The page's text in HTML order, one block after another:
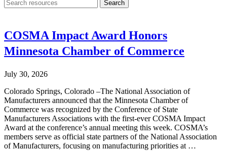
archive
Search
COSMA Impact Award Honors
Minnesota Chamber of Commerce
July 30, 2026
Colorado Springs, Colorado –The National Association of
Manufacturers announced that the Minnesota Chamber of
Commerce was recognized by the Conference of State
Manufacturers Associations with the first-ever COSMA Impact
Award at the conference’s annual meeting this week. COSMA’s
members serve as official state partners of the National Association
of Manufacturers, focusing on manufacturing priorities at …